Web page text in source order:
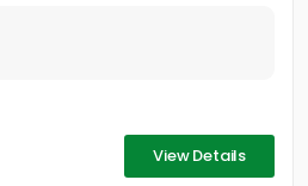
View Details